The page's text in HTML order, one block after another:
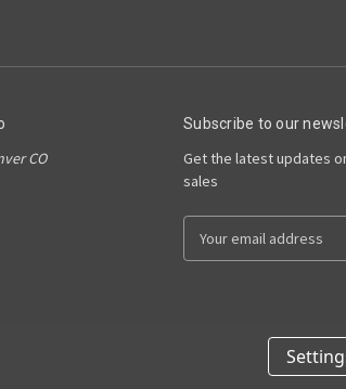
CO
Subscribe to our
Get the latest updates
sales